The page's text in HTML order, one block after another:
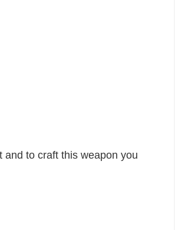
and to craft this weapon you